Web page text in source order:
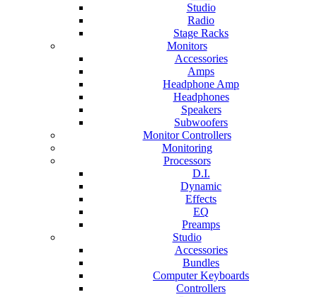
Studio
Radio
Stage Racks
Monitors
Accessories
Amps
Headphone Amp
Headphones
Speakers
Subwoofers
Monitor Controllers
Monitoring
Processors
D.I.
Dynamic
Effects
EQ
Preamps
Studio
Accessories
Bundles
Computer Keyboards
Controllers